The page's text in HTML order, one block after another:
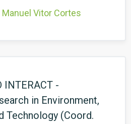
Manuel Vitor Cortes
INTERACT -
in Environment,
Technology (Coord.